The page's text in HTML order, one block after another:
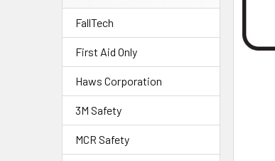
FallTech
First Aid Only
Haws Corporation
3M Safety
MCR Safety